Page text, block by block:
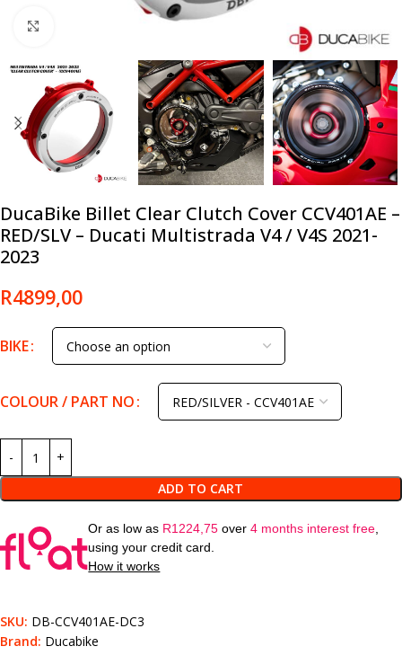
DucaBike Billet Clear Clutch Cover CCV401AE –
RED/SLV – Ducati Multistrada V4 / V4S 2021-
2023
R4899,00
BIKE
COLOUR / PART NO
ADD TO CART
Or as low as R1224,75 over4 months interest free,
using your credit card.
How it works
SKU: DB-CCV401AE-DC3
Brand: Ducabike